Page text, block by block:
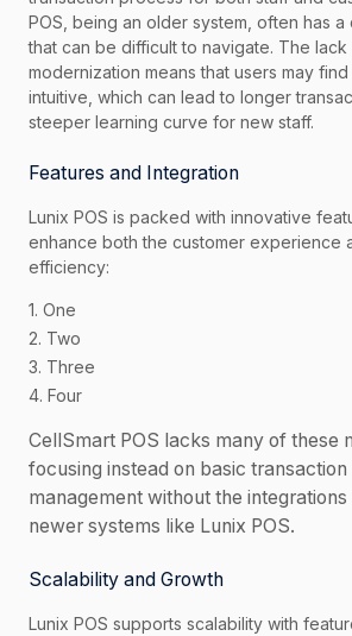
POS, being an older system, often has
that can be difficult to navigate. The
modernization means that users may
intuitive, which can lead to longer
steeper learning curve for new staff.
Features and Integration
Lunix POS is packed with innovative
enhance both the customer experience
efficiency:
1. One
2. Two
3. Three
4. Four
CellSmart POS lacks many of these
focusing instead on basic
management without the
newer systems like Lunix POS.
Scalability and Growth
Lunix POS supports scalability with